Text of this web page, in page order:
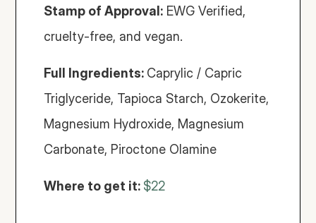
Stamp of Approval: EWG Verified,
cruelty-free, and vegan.
Full Ingredients: Caprylic / Capric
Triglyceride, Tapioca Starch, Ozokerite,
Magnesium Hydroxide, Magnesium
Carbonate, Piroctone Olamine
Where to get it: $22